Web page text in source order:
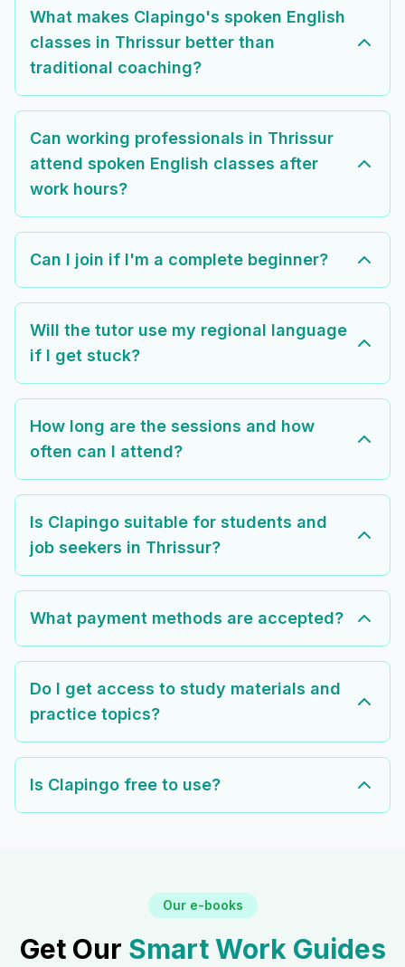
What makes Clapingo's spoken English
classes in Thrissur better than
traditional coaching?
Can working professionals in Thrissur
attend spoken English classes after
work hours?
Can I join if I'm a complete beginner?
Will the tutor use my regional language
if I get stuck?
How long are the sessions and how
often can I attend?
Is Clapingo suitable for students and
job seekers in Thrissur?
What payment methods are accepted?
Do I get access to study materials and
practice topics?
Is Clapingo free to use?
Our e-books
Get Our Smart Work Guides